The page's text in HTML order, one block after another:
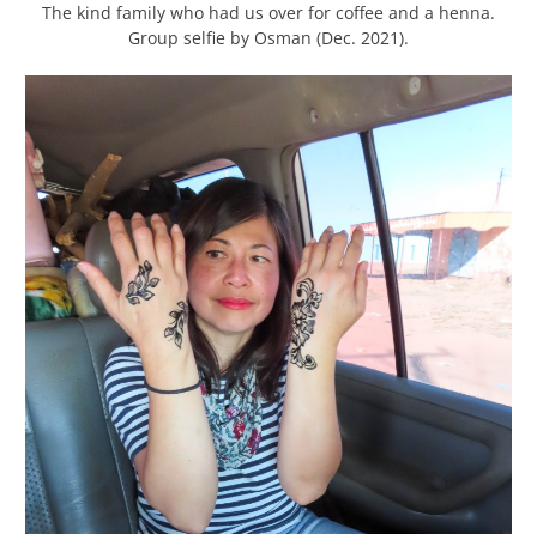
The kind family who had us over for coffee and a henna.
Group selfie by Osman (Dec. 2021).